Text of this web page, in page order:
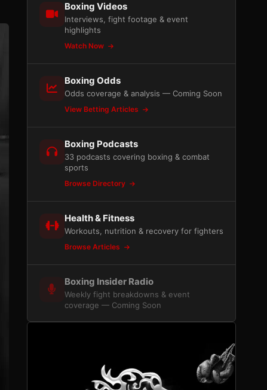
Boxing Videos
Interviews, fight footage & event
highlights
Watch Now
Boxing Odds
Odds coverage & analysis — Coming Soon
View Betting Articles
Boxing Podcasts
33 podcasts covering boxing & combat
sports
Browse Directory
Health & Fitness
Workouts, nutrition & recovery for fighters
Browse Articles
Boxing Insider Radio
Weekly fight breakdowns & event
coverage — Coming Soon